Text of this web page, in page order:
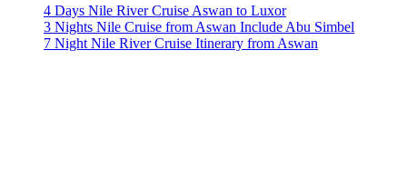
4 Days Nile River Cruise Aswan to Luxor
3 Nights Nile Cruise from Aswan Include Abu Simbel
7 Night Nile River Cruise Itinerary from Aswan